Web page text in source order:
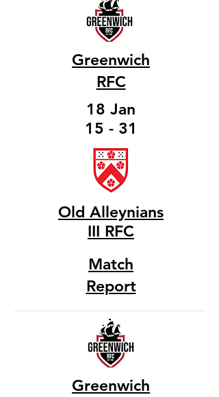
Greenwich
RFC
18 Jan
15 - 31
Old Alleynians
III RFC
Match
Report
Greenwich